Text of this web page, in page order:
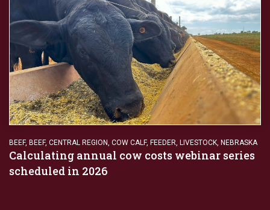
BEEF, BEEF, CENTRAL REGION, COW CALF, FEEDER, LIVESTOCK, NEBRASKA
Calculating annual cow costs webinar series
scheduled in 2026